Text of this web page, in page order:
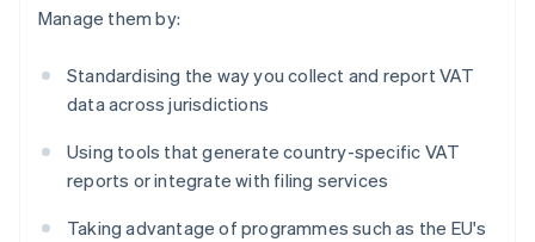
Manage them by:
Standardising the way you collect and report VAT
data across jurisdictions
Using tools that generate country-specific VAT
reports or integrate with filing services
Taking advantage of programmes such as the EU's